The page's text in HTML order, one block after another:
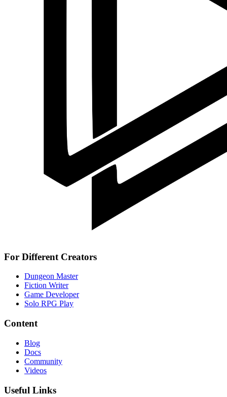
For Different Creators
Dungeon Master
Fiction Writer
Game Developer
Solo RPG Play
Content
Blog
Docs
Community
Videos
Useful Links